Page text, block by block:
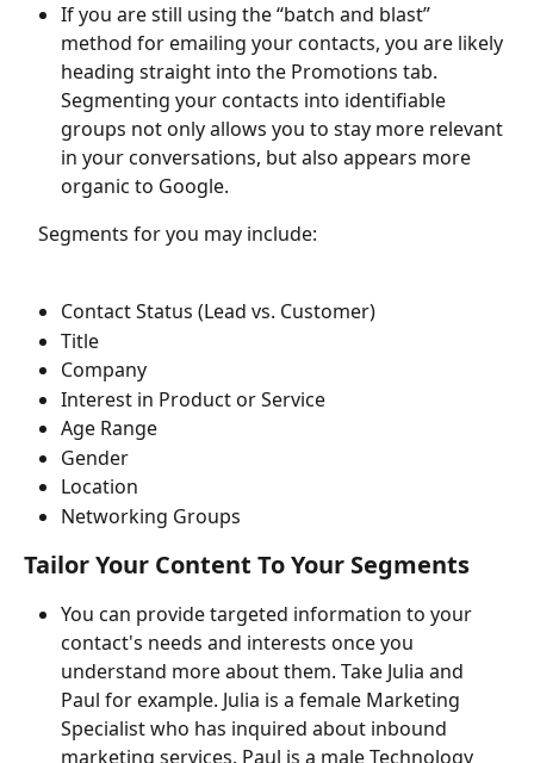
If you are still using the “batch and blast”
method for emailing your contacts, you are likely
heading straight into the Promotions tab.
Segmenting your contacts into identifiable
groups not only allows you to stay more relevant
in your conversations, but also appears more
organic to Google.
Segments for you may include:
Contact Status (Lead vs. Customer)
Title
Company
Interest in Product or Service
Age Range
Gender
Location
Networking Groups
Tailor Your Content To Your Segments
You can provide targeted information to your
contact's needs and interests once you
understand more about them. Take Julia and
Paul for example. Julia is a female Marketing
Specialist who has inquired about inbound
marketing services. Paul is a male Technology